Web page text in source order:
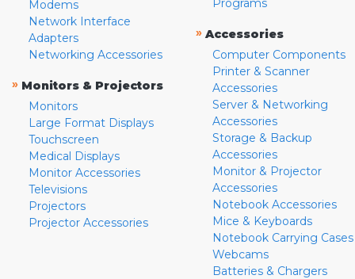
Modems
Network Interface
Adapters
Networking Accessories
» Monitors & Projectors
Monitors
Large Format Displays
Touchscreen
Medical Displays
Monitor Accessories
Televisions
Projectors
Projector Accessories
Programs
» Accessories
Computer Components
Printer & Scanner
Accessories
Server & Networking
Accessories
Storage & Backup
Accessories
Monitor & Projector
Accessories
Notebook Accessories
Mice & Keyboards
Notebook Carrying Cases
Webcams
Batteries & Chargers